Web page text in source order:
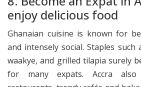
enjoy delicious food
Ghanaian cuisine is known for
and intensely social. Staples such
waakye, and grilled tilapia surely
for many expats. Accra also